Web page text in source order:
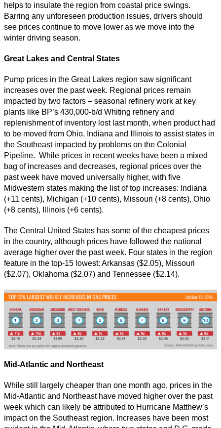
helps to insulate the region from coastal price swings.
Barring any unforeseen production issues, drivers should
see prices continue to move lower as we move into the
winter driving season.
Great Lakes and Central States
Pump prices in the Great Lakes region saw significant
increases over the past week. Regional prices remain
impacted by two factors – seasonal refinery work at key
plants like BP’s 430,000-b/d Whiting refinery and
replenishment of inventory lost last month, when product had
to be moved from Ohio, Indiana and Illinois to assist states in
the Southeast impacted by problems on the Colonial
Pipeline. While prices in recent weeks have been a mixed
bag of increases and decreases, regional prices over the
past week have moved universally higher, with five
Midwestern states making the list of top increases: Indiana
(+11 cents), Michigan (+10 cents), Missouri (+8 cents), Ohio
(+8 cents), Illinois (+6 cents).
The Central United States has some of the cheapest prices
in the country, although prices have followed the national
average higher over the past week. Four states in the region
feature in the top-15 lowest: Arkansas ($2.05), Missouri
($2.07), Oklahoma ($2.07) and Tennessee ($2.14).
Mid-Atlantic and Northeast
While still largely cheaper than one month ago, prices in the
Mid-Atlantic and Northeast have moved higher over the past
week which can likely be attributed to Hurricane Matthew’s
impact on the Southeast region. Increases have been most